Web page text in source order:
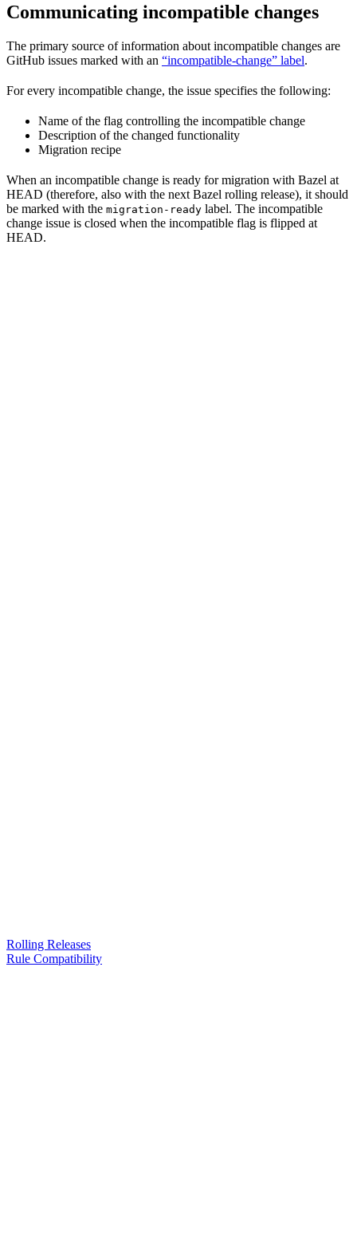
Communicating incompatible changes
The primary source of information about incompatible changes are
GitHub issues marked with an “incompatible-change” label.
For every incompatible change, the issue specifies the following:
Name of the flag controlling the incompatible change
Description of the changed functionality
Migration recipe
When an incompatible change is ready for migration with Bazel at
HEAD (therefore, also with the next Bazel rolling release), it should
be marked with the migration-ready label. The incompatible
change issue is closed when the incompatible flag is flipped at
HEAD.
Rolling Releases
Rule Compatibility